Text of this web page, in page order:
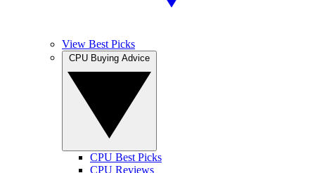
View Best Picks
CPU Best Picks
CPU Reviews